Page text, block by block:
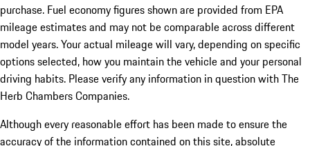
purchase. Fuel economy figures shown are provided from EPA
mileage estimates and may not be comparable across different
model years. Your actual mileage will vary, depending on specific
options selected, how you maintain the vehicle and your personal
driving habits. Please verify any information in question with The
Herb Chambers Companies.
Although every reasonable effort has been made to ensure the
accuracy of the information contained on this site, absolute